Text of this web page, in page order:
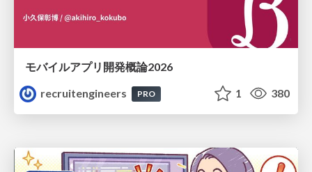
モバイルアプリ開発概論2026
recruitengineers
PRO 1 380